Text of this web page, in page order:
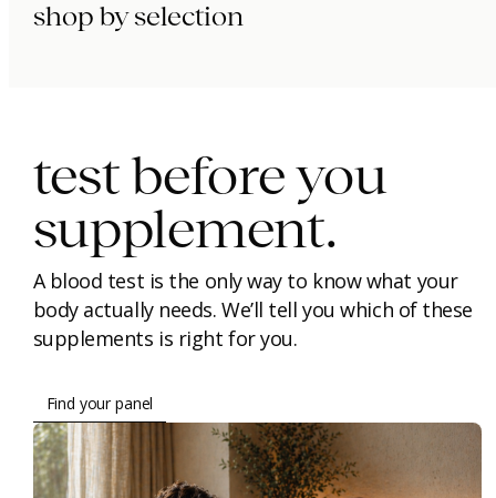
shop by selection
test before you
supplement.
A blood test is the only way to know what your
body actually needs. We’ll tell you which of these
supplements is right for you.
Find your panel